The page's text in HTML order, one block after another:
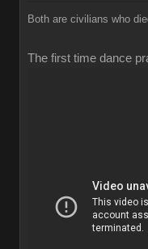
Both are civilians who
The first time dance